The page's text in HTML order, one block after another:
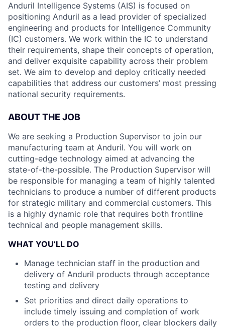
Anduril Intelligence Systems (AIS) is focused on
positioning Anduril as a lead provider of specialized
engineering and products for Intelligence Community
(IC) customers. We work within the IC to understand
their requirements, shape their concepts of operation,
and deliver exquisite capability across their problem
set. We aim to develop and deploy critically needed
capabilities that address our customers’ most pressing
national security requirements.
ABOUT THE JOB
We are seeking a Production Supervisor to join our
manufacturing team at Anduril. You will work on
cutting-edge technology aimed at advancing the
state-of-the-possible. The Production Supervisor will
be responsible for managing a team of highly talented
technicians to produce a number of different products
for strategic military and commercial customers. This
is a highly dynamic role that requires both frontline
technical and people management skills.
WHAT YOU’LL DO
Manage technician staff in the production and
delivery of Anduril products through acceptance
testing and delivery
Set priorities and direct daily operations to
include timely issuing and completion of work
orders to the production floor, clear blockers daily